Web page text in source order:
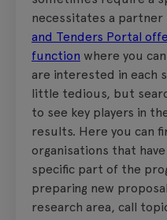
necessitates a partner
and Tenders Portal
function where you
are interested in each
little tedious, but
to see key players in
results. Here you can
organisations that
specific part of the
preparing new
research area, call